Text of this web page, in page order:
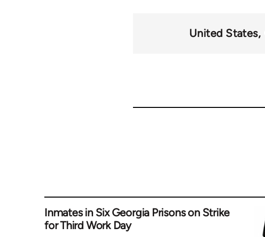
United States
Inmates in Six Georgia Prisons on Strike
for Third Work Day